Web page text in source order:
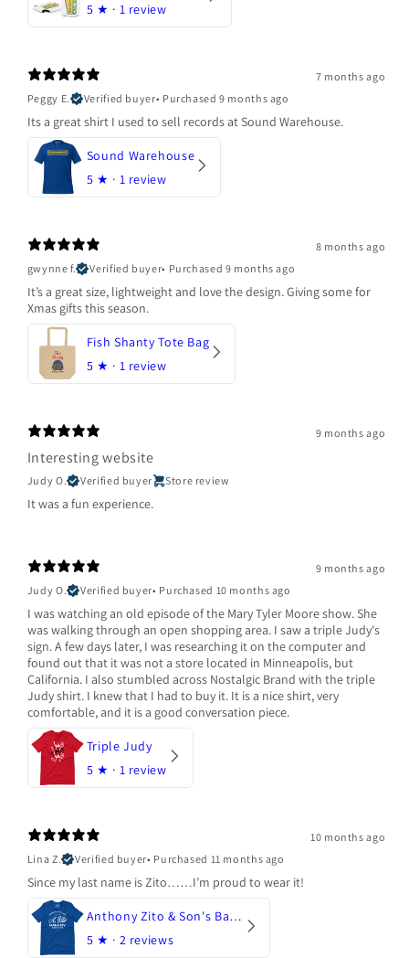
5 ★ · 1 review
7 months ago
Peggy E.
Verified buyer• Purchased 9 months ago
Its a great shirt I used to sell records at Sound Warehouse.
Sound Warehouse
5 ★ · 1 review
8 months ago
gwynne f.
Verified buyer• Purchased 9 months ago
It’s a great size, lightweight and love the design. Giving some for
Xmas gifts this season.
Fish Shanty Tote Bag
5 ★ · 1 review
9 months ago
Interesting website
Judy O. Verified buyer Store review
It was a fun experience.
9 months ago
Judy O.
Verified buyer• Purchased 10 months ago
I was watching an old episode of the Mary Tyler Moore show. She
was walking through an open shopping area. I saw a triple Judy's
sign. A few days later, I was researching it on the computer and
found out that it was not a store located in Minneapolis, but
California. I also stumbled across Nostalgic Brand with the triple
Judy shirt. I knew that I had to buy it. It is a nice shirt, very
comfortable, and it is a good conversation piece.
Triple Judy
5 ★ · 1 review
10 months ago
Lina Z.
Verified buyer• Purchased 11 months ago
Since my last name is Zito……I’m proud to wear it!
Anthony Zito & Son's Bakery
5 ★ · 2 reviews